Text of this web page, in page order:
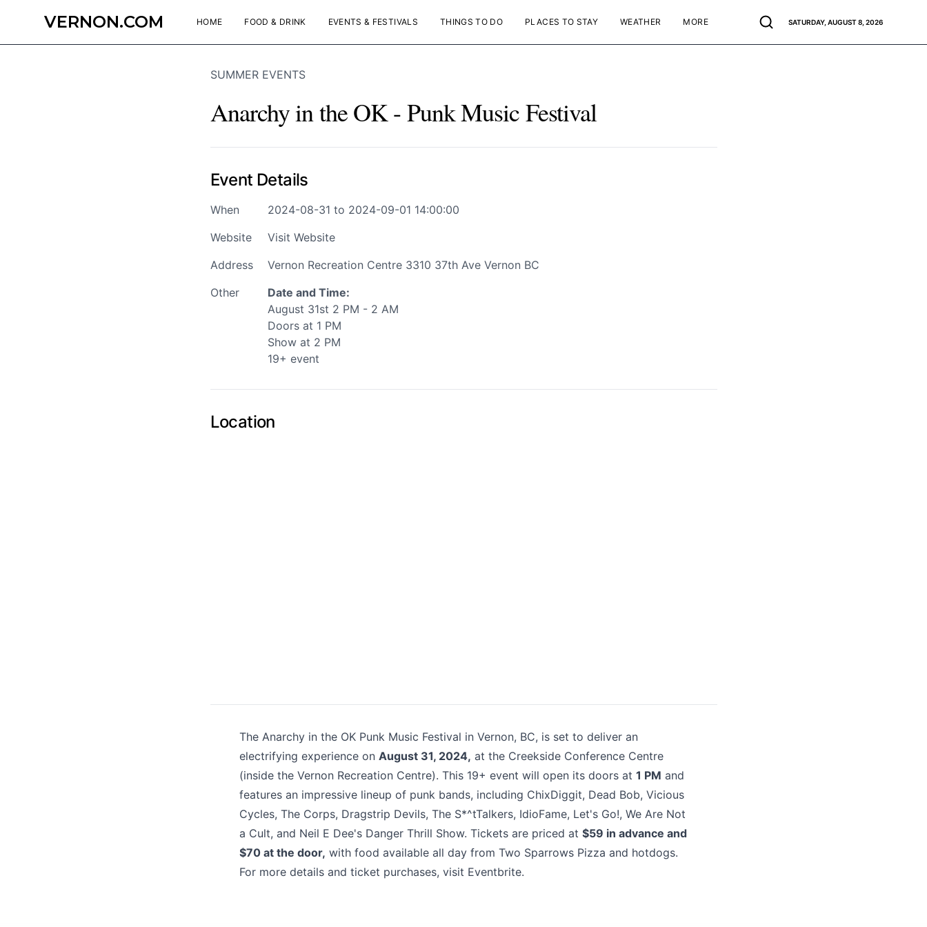
VERNON.COM HOME FOOD & DRINK EVENTS & FESTIVALS THINGS TO DO PLACES TO STAY WEATHER MORE SATURDAY, AUGUST 8, 2026
SUMMER EVENTS
Anarchy in the OK - Punk Music Festival
Event Details
When
2024-08-31 to 2024-09-01 14:00:00
Website
Visit Website
Address
Vernon Recreation Centre 3310 37th Ave Vernon BC
Other
Date and Time:
August 31st 2 PM - 2 AM
Doors at 1 PM
Show at 2 PM
19+ event
Location
The Anarchy in the OK Punk Music Festival in Vernon, BC, is set to deliver an
electrifying experience on August 31, 2024, at the Creekside Conference Centre
(inside the Vernon Recreation Centre). This 19+ event will open its doors at 1 PM and
features an impressive lineup of punk bands, including ChixDiggit, Dead Bob, Vicious
Cycles, The Corps, Dragstrip Devils, The S*^tTalkers, IdioFame, Let's Go!, We Are Not
a Cult, and Neil E Dee's Danger Thrill Show. Tickets are priced at $59 in advance and
$70 at the door, with food available all day from Two Sparrows Pizza and hotdogs.
For more details and ticket purchases, visit Eventbrite. ​
Send Feedback
Submit